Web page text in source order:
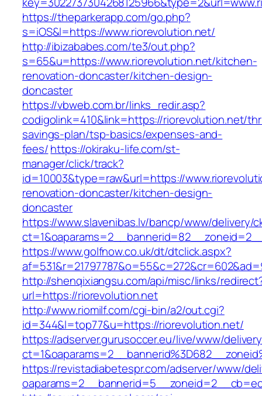
https://theparkerapp.com/go.php?
s=iOS&l=https://www.riorevolution.net/
http://ibizababes.com/te3/out.php?
s=65&u=https://www.riorevolution.net/kitchen-
renovation-doncaster/kitchen-design-
doncaster
https://vbweb.com.br/links_redir.asp?
codigolink=410&link=https://riorevolution.net/
savings-plan/tsp-basics/expenses-and-
fees/https://okiraku-life.com/st-
manager/click/track?
id=10003&type=raw&url=https://
renovation-doncaster/kitchen-design-
doncaster
https://www.slavenibas.lv/bancp/www/delivery/
https://www.golfnow.co.uk/dt/dtclick.aspx?
http://shenqixiangsu.com/api/misc/links/
url=https://riorevolution.net
http://www.riomilf.com/cgi-bin/a2/out.cgi?
id=344&l=top77&u=https://riorevolution.net/
https://adserver.gurusoccer.eu/live/www/
https://revistadiabetespr.com/adserver/www/